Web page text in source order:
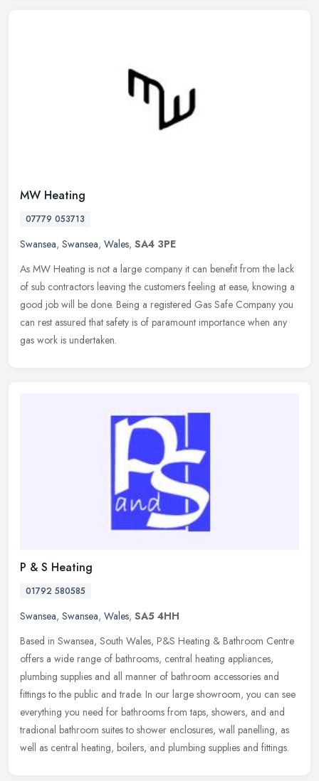
MW Heating
07779 053713
Swansea, Swansea, Wales, SA4 3PE
As MW Heating is not a large company it can benefit from the lack
of sub contractors leaving the customers feeling at ease, knowing a
good job will be done. Being a registered Gas Safe Company you
can rest assured that safety is of paramount importance when any
gas work is undertaken.
P & S Heating
01792 580585
Swansea, Swansea, Wales, SA5 4HH
Based in Swansea, South Wales, P&S Heating & Bathroom Centre
offers a wide range of bathrooms, central heating appliances,
plumbing supplies and all manner of bathroom accessories and
fittings to the public and trade. In our large showroom, you can see
everything you need for bathrooms from taps, showers, and and
tradional bathroom suites to shower enclosures, wall panelling, as
well as central heating, boilers, and plumbing supplies and fittings.